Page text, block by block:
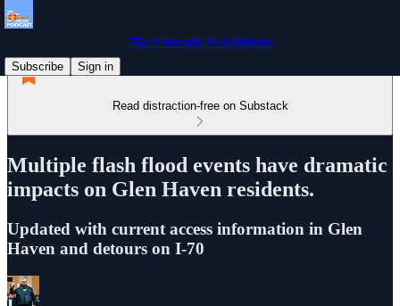
The Colorado Switchblade
Subscribe
Sign in
Read distraction-free on Substack
Multiple flash flood events have dramatic
impacts on Glen Haven residents.
Updated with current access information in Glen
Haven and detours on I-70